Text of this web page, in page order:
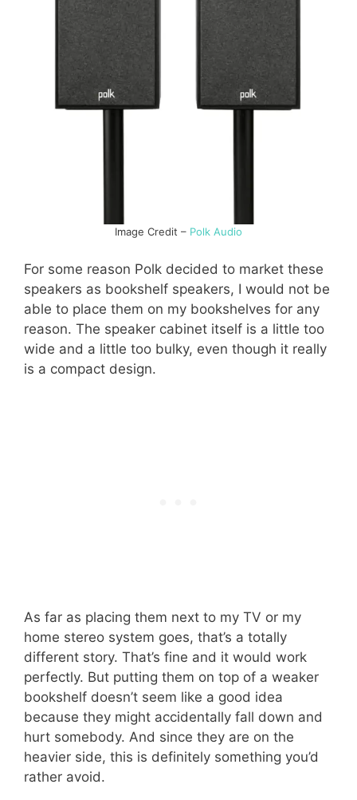
Image Credit – Polk Audio
For some reason Polk decided to market these
speakers as bookshelf speakers, I would not be
able to place them on my bookshelves for any
reason. The speaker cabinet itself is a little too
wide and a little too bulky, even though it really
is a compact design.
As far as placing them next to my TV or my
home stereo system goes, that’s a totally
different story. That’s fine and it would work
perfectly. But putting them on top of a weaker
bookshelf doesn’t seem like a good idea
because they might accidentally fall down and
hurt somebody. And since they are on the
heavier side, this is definitely something you’d
rather avoid.